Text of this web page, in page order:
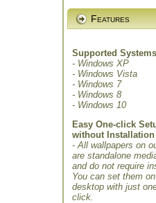
Features
Supported Systems
- Windows XP
- Windows Vista
- Windows 7
- Windows 8
- Windows 10
Easy One-click
without Installation
- All wallpapers on
are standalone
and do not require
You can set them
desktop with just
click.